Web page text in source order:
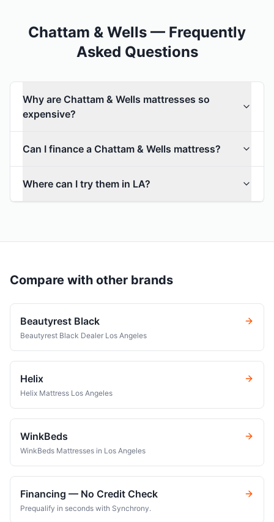
Chattam & Wells — Frequently
Asked Questions
Why are Chattam & Wells mattresses so
expensive?
Can I finance a Chattam & Wells mattress?
Where can I try them in LA?
Compare with other brands
Beautyrest Black
Beautyrest Black Dealer Los Angeles
Helix
Helix Mattress Los Angeles
WinkBeds
WinkBeds Mattresses in Los Angeles
Financing — No Credit Check
Prequalify in seconds with Synchrony.